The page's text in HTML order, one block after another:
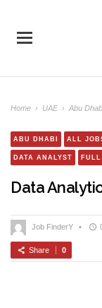
Home › UAE › Abu
ABU DHABI ALL
DATA ANALYST
Data
Job FinderY •
Share 0